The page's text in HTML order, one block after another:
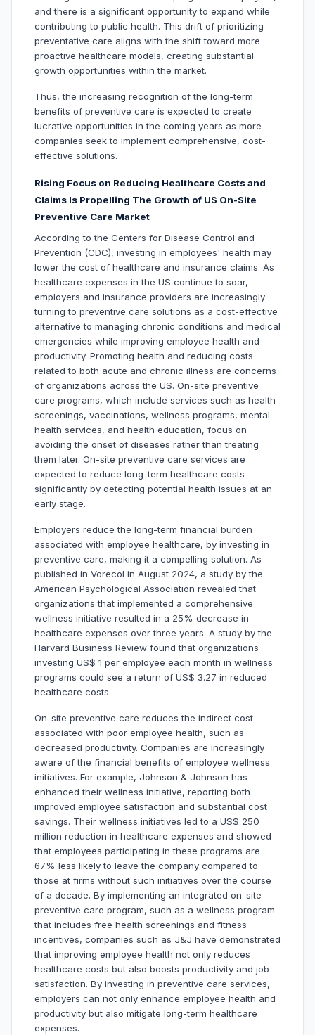
and there is a significant opportunity to expand while
contributing to public health. This drift of prioritizing
preventative care aligns with the shift toward more
proactive healthcare models, creating substantial
growth opportunities within the market.
Thus, the increasing recognition of the long-term
benefits of preventive care is expected to create
lucrative opportunities in the coming years as more
companies seek to implement comprehensive, cost-
effective solutions.
Rising Focus on Reducing Healthcare Costs and
Claims Is Propelling The Growth of US On-Site
Preventive Care Market
According to the Centers for Disease Control and
Prevention (CDC), investing in employees' health may
lower the cost of healthcare and insurance claims. As
healthcare expenses in the US continue to soar,
employers and insurance providers are increasingly
turning to preventive care solutions as a cost-effective
alternative to managing chronic conditions and medical
emergencies while improving employee health and
productivity. Promoting health and reducing costs
related to both acute and chronic illness are concerns
of organizations across the US. On-site preventive
care programs, which include services such as health
screenings, vaccinations, wellness programs, mental
health services, and health education, focus on
avoiding the onset of diseases rather than treating
them later. On-site preventive care services are
expected to reduce long-term healthcare costs
significantly by detecting potential health issues at an
early stage.
Employers reduce the long-term financial burden
associated with employee healthcare, by investing in
preventive care, making it a compelling solution. As
published in Vorecol in August 2024, a study by the
American Psychological Association revealed that
organizations that implemented a comprehensive
wellness initiative resulted in a 25% decrease in
healthcare expenses over three years. A study by the
Harvard Business Review found that organizations
investing US$ 1 per employee each month in wellness
programs could see a return of US$ 3.27 in reduced
healthcare costs.
On-site preventive care reduces the indirect cost
associated with poor employee health, such as
decreased productivity. Companies are increasingly
aware of the financial benefits of employee wellness
initiatives. For example, Johnson & Johnson has
enhanced their wellness initiative, reporting both
improved employee satisfaction and substantial cost
savings. Their wellness initiatives led to a US$ 250
million reduction in healthcare expenses and showed
that employees participating in these programs are
67% less likely to leave the company compared to
those at firms without such initiatives over the course
of a decade. By implementing an integrated on-site
preventive care program, such as a wellness program
that includes free health screenings and fitness
incentives, companies such as J&J have demonstrated
that improving employee health not only reduces
healthcare costs but also boosts productivity and job
satisfaction. By investing in preventive care services,
employers can not only enhance employee health and
productivity but also mitigate long-term healthcare
expenses.